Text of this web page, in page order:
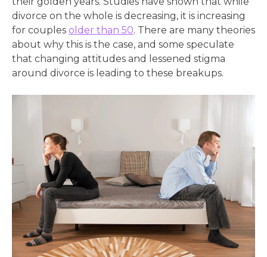
divorce on the whole is decreasing, it is increasing
for couples older than 50. There are many theories
about why this is the case, and some speculate
that changing attitudes and lessened stigma
around divorce is leading to these breakups.